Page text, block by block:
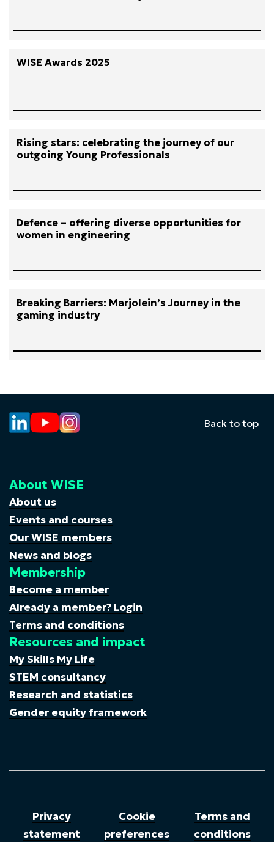
WISE Awards 2025
Rising stars: celebrating the journey of our
outgoing Young Professionals
Defence – offering diverse opportunities for
women in engineering
Breaking Barriers: Marjolein’s Journey in the
gaming industry
Back to top
About WISE
About us
Events and courses
Our WISE members
News and blogs
Membership
Become a member
Already a member? Login
Terms and conditions
Resources and impact
My Skills My Life
STEM consultancy
Research and statistics
Gender equity framework
Privacy
statement
Cookie
preferences
Terms and
conditions